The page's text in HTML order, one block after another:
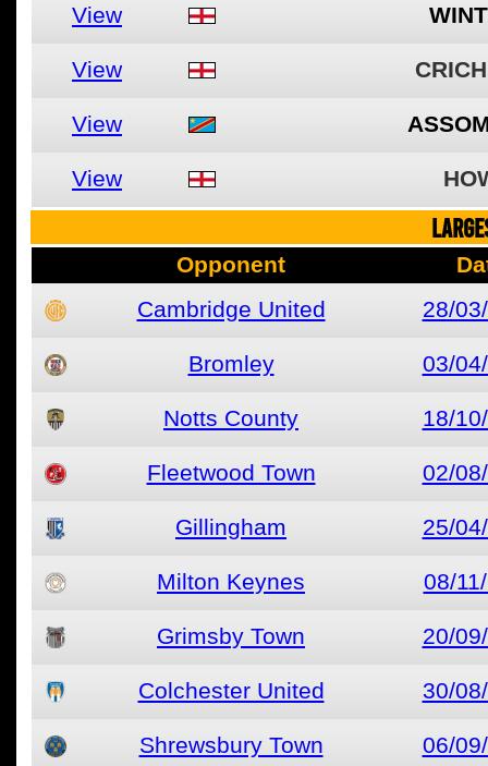
View
View
View
View
Opponent
Cambridge United
28/
Bromley 03/
Notts County 18/
Fleetwood Town 02/
Gillingham 25/
Milton Keynes 08/
Grimsby Town 20/
Colchester United 30/
Shrewsbury Town 06/